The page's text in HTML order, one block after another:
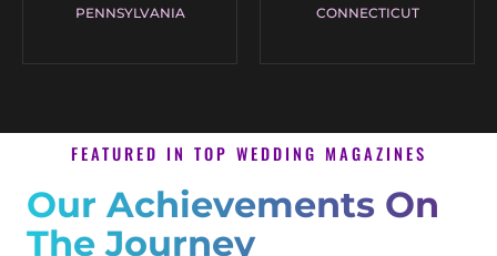
PENNSYLVANIA CONNECTICUT
FEATURED IN TOP WEDDING MAGAZINES
Our Achievements On
The Journey